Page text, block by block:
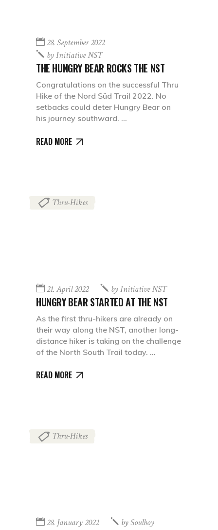
28. September 2022
byInitiative NST
THE HUNGRY BEAR ROCKS THE NST
Congratulations on the successful Thru
Hike of the Nord Süd Trail 2022. No
setbacks could deter Hungry Bear on
his journey southward.
READ MORE
Thru-Hikes
21. April 2022 byInitiative NST
HUNGRY BEAR STARTED AT THE NST
As the first thru-hikers are already on
their way along the NST, another long-
distance hiker is taking on the challenge
of the North South Trail today.
READ MORE
Thru-Hikes
28. January 2022 bySoulboy